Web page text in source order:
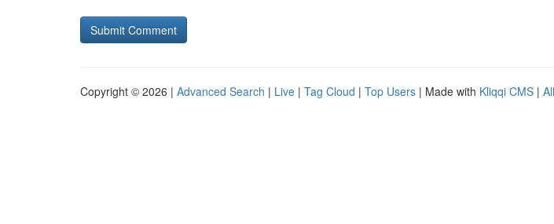
Copyright © 2026 | Advanced Search | Live | Tag Cloud | Top Users | Made with Kliqqi CMS |